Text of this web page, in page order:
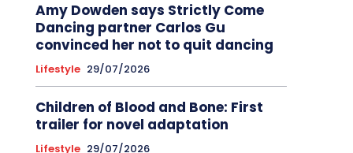
Amy Dowden says Strictly Come
Dancing partner Carlos Gu
convinced her not to quit dancing
Lifestyle 29/07/2026
Children of Blood and Bone: First
trailer for novel adaptation
Lifestyle 29/07/2026